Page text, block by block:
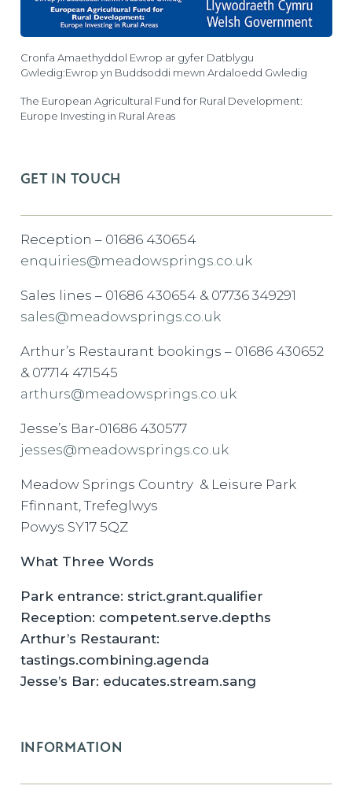
Cronfa Amaethyddol Ewrop ar gyfer Datblygu
Gwledig:Ewrop yn Buddsoddi mewn Ardaloedd Gwledig
The European Agricultural Fund for Rural Development:
Europe Investing in Rural Areas
GET IN TOUCH
Reception – 01686 430654
enquiries@meadowsprings.co.uk
Sales lines – 01686 430654 & 07736 349291
sales@meadowsprings.co.uk
Arthur’s Restaurant bookings – 01686 430652
& 07714 471545
arthurs@meadowsprings.co.uk
Jesse’s Bar-01686 430577
jesses@meadowsprings.co.uk
Meadow Springs Country & Leisure Park
Ffinnant, Trefeglwys
Powys SY17 5QZ
What Three Words
Park entrance: strict.grant.qualifier
Reception: competent.serve.depths
Arthur’s Restaurant:
tastings.combining.agenda
Jesse’s Bar: educates.stream.sang
INFORMATION